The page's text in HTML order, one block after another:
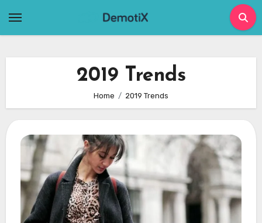
2019 Trends
Home 2019 Trends